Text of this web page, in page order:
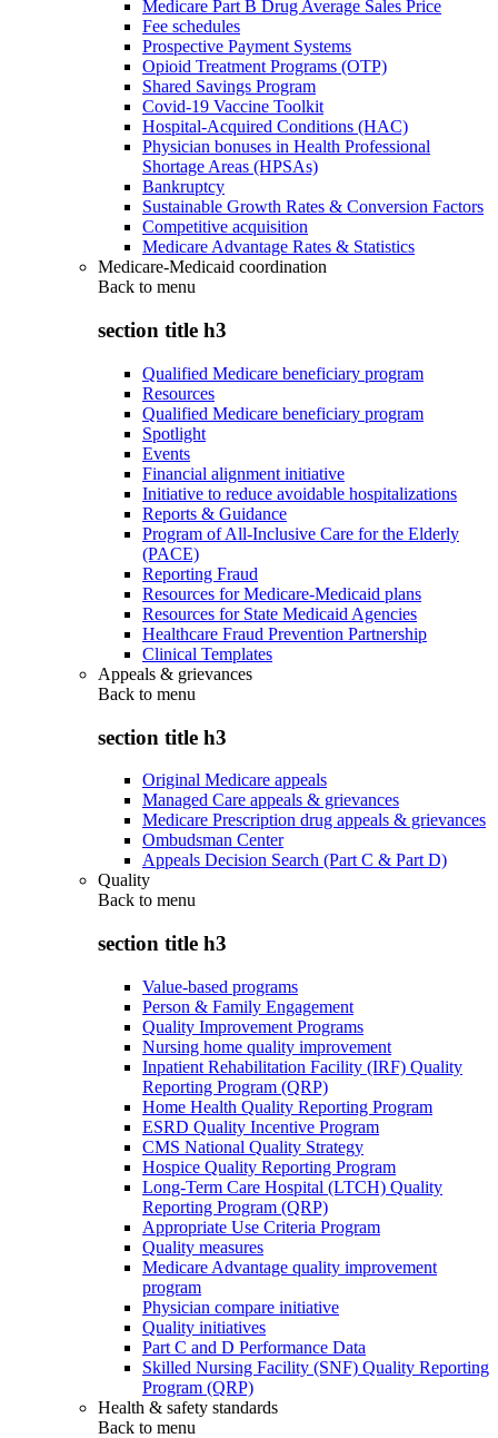
Medicare Part B Drug Average Sales Price
Fee schedules
Prospective Payment Systems
Opioid Treatment Programs (OTP)
Shared Savings Program
Covid-19 Vaccine Toolkit
Hospital-Acquired Conditions (HAC)
Physician bonuses in Health Professional
Shortage Areas (HPSAs)
Bankruptcy
Sustainable Growth Rates & Conversion Factors
Competitive acquisition
Medicare Advantage Rates & Statistics
Medicare-Medicaid coordination
Back to menu
section title h3
Qualified Medicare beneficiary program
Resources
Qualified Medicare beneficiary program
Spotlight
Events
Financial alignment initiative
Initiative to reduce avoidable hospitalizations
Reports & Guidance
Program of All-Inclusive Care for the Elderly
(PACE)
Reporting Fraud
Resources for Medicare-Medicaid plans
Resources for State Medicaid Agencies
Healthcare Fraud Prevention Partnership
Clinical Templates
Appeals & grievances
Back to menu
section title h3
Original Medicare appeals
Managed Care appeals & grievances
Medicare Prescription drug appeals & grievances
Ombudsman Center
Appeals Decision Search (Part C & Part D)
Quality
Back to menu
section title h3
Value-based programs
Person & Family Engagement
Quality Improvement Programs
Nursing home quality improvement
Inpatient Rehabilitation Facility (IRF) Quality
Reporting Program (QRP)
Home Health Quality Reporting Program
ESRD Quality Incentive Program
CMS National Quality Strategy
Hospice Quality Reporting Program
Long-Term Care Hospital (LTCH) Quality
Reporting Program (QRP)
Appropriate Use Criteria Program
Quality measures
Medicare Advantage quality improvement
program
Physician compare initiative
Quality initiatives
Part C and D Performance Data
Skilled Nursing Facility (SNF) Quality Reporting
Program (QRP)
Health & safety standards
Back to menu